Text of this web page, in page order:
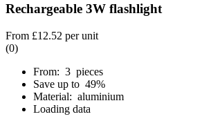
Rechargeable 3W flashlight
From £12.52 per unit
(0)
From: 3 pieces
Save up to 49%
Material: aluminium
Loading data